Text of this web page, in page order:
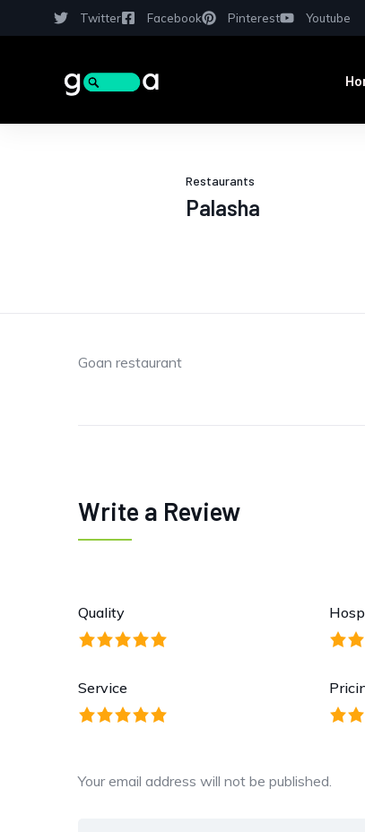
Twitter Facebook Pinterest Youtube
Restaurants
Palasha
Goan restaurant
Write a Review
Quality
Service
Your email address will not be published.